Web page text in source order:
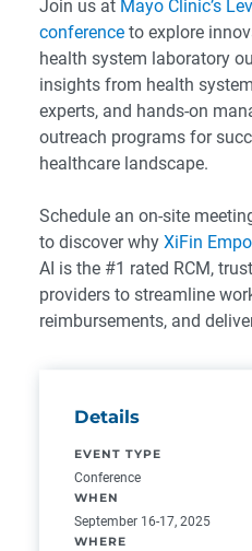
Join us at Mayo Clinic’s
conference to explore
health system laboratory
insights from health
experts, and hands-on
outreach programs for
healthcare landscape.
Schedule an on-site
to discover why XiFin
AI is the #1 rated RCM,
providers to streamline
reimbursements, and
Details
EVENT TYPE
Conference
WHEN
September 16-17, 2025
WHERE